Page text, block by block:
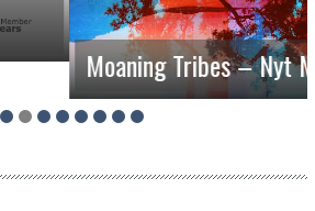
Tribes – Nyt Musikalsk